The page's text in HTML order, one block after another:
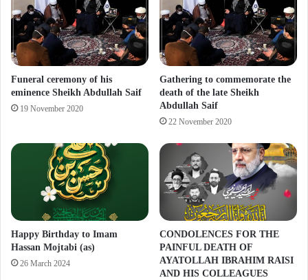
Funeral ceremony of his
eminence Sheikh Abdullah Saif
19 November 2020
Gathering to commemorate the
death of the late Sheikh
Abdullah Saif
22 November 2020
Happy Birthday to Imam
Hassan Mojtabi (as)
26 March 2024
CONDOLENCES FOR THE
PAINFUL DEATH OF
AYATOLLAH IBRAHIM RAISI
AND HIS COLLEAGUES